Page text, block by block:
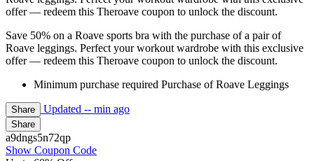
offer — redeem this Theroave coupon to unlock the discount.
Save 50% on a Roave sports bra with the purchase of a pair of
Roave leggings. Perfect your workout wardrobe with this exclusive
offer — redeem this Theroave coupon to unlock the discount.
Minimum purchase required Purchase of Roave Leggings
Share Updated -- min ago
Share
a9dngs5n72qp
Show Coupon Code